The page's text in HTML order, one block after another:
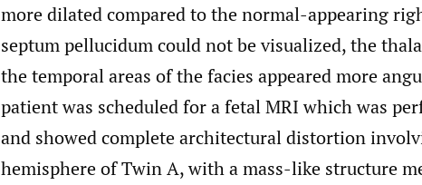
more dilated compared to the normal-appearing
septum pellucidum could not be visualized, the
the temporal areas of the facies appeared more
patient was scheduled for a fetal MRI which was
and showed complete architectural distortion
hemisphere of Twin A, with a mass-like structure